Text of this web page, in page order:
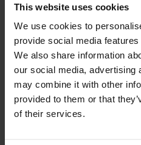
This website uses cookies
We use cookies to
provide social media
We also share information
our social media, advertising
may combine it with other
provided to them or that
of their services.
that drive customer
enables our customers
changing Digital-First
foster strong
technology giants
Oracle, Red Hat,
ensuring that our